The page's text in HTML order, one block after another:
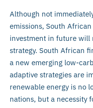
Although not
emissions, South
investment in future will
strategy. South African
a new emerging low-
adaptive strategies are
renewable energy is no
nations, but a necessity